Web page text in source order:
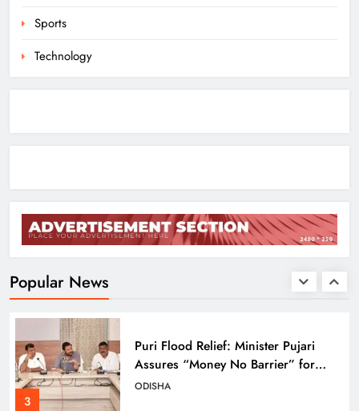
Sports
Technology
Popular News
2
Pravati Parida Reviews Flood Relief
in Baleshwar’s Kurudiha
3
Puri Flood Relief: Minister Pujari
Assures “Money No Barrier” for
Assistance
ODISHA